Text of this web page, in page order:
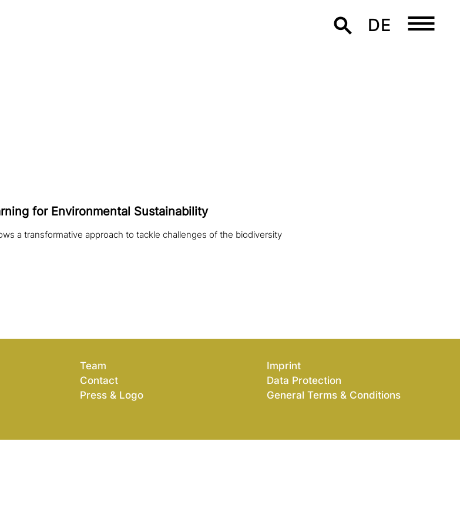
DE
for Environmental Sustainability
a transformative approach to tackle challenges of the biodiversity
Team
Contact
Press & Logo
Imprint
Data Protection
General Terms & Conditions